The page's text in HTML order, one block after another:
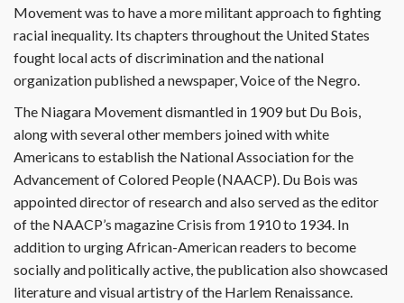
Movement was to have a more militant approach to fighting
racial inequality. Its chapters throughout the United States
fought local acts of discrimination and the national
organization published a newspaper, Voice of the Negro.
The Niagara Movement dismantled in 1909 but Du Bois,
along with several other members joined with white
Americans to establish the National Association for the
Advancement of Colored People (NAACP). Du Bois was
appointed director of research and also served as the editor
of the NAACP’s magazine Crisis from 1910 to 1934. In
addition to urging African-American readers to become
socially and politically active, the publication also showcased
literature and visual artistry of the Harlem Renaissance.